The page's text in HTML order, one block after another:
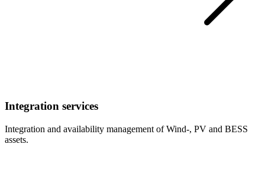
Integration services
Integration and availability management of Wind-, PV and BESS
assets.